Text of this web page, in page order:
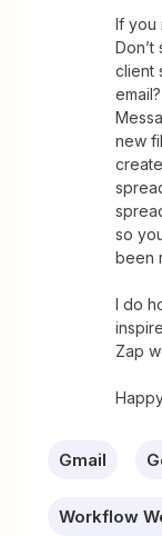
If you
client
new
so
been
I do
Zap
Gmail
Workflow